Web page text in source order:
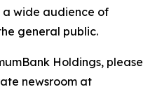
a wide audience of
general public.
Holdings, please
newsroom at